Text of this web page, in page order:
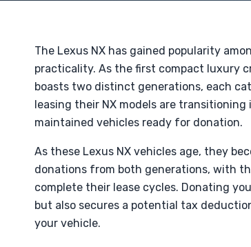
The Lexus NX has gained popularity
practicality. As the first compact luxury
boasts two distinct generations, each
leasing their NX models are
maintained vehicles ready for donation.
As these Lexus NX vehicles age, they
donations from both generations, with
complete their lease cycles. Donating
but also secures a potential tax
your vehicle.